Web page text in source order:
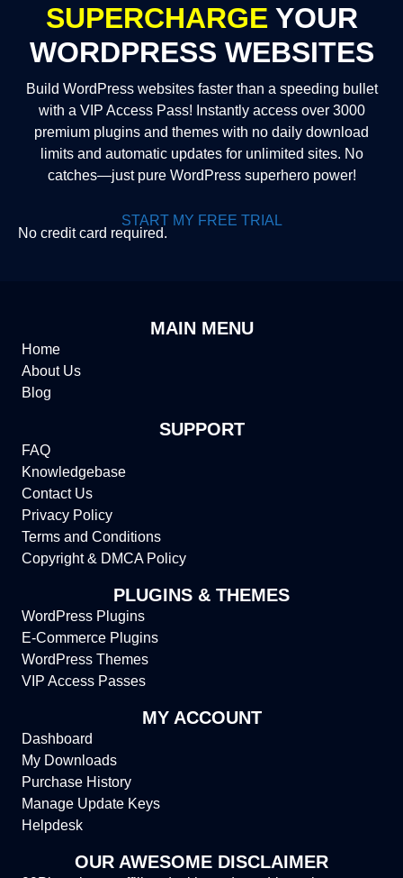
SUPERCHARGE YOUR
WORDPRESS WEBSITES
Build WordPress websites faster than a speeding bullet
with a VIP Access Pass! Instantly access over 3000
premium plugins and themes with no daily download
limits and automatic updates for unlimited sites. No
catches—just pure WordPress superhero power!
START MY FREE TRIAL
No credit card required.
MAIN MENU
Home
About Us
Blog
SUPPORT
FAQ
Knowledgebase
Contact Us
Privacy Policy
Terms and Conditions
Copyright & DMCA Policy
PLUGINS & THEMES
WordPress Plugins
E-Commerce Plugins
WordPress Themes
VIP Access Passes
MY ACCOUNT
Dashboard
My Downloads
Purchase History
Manage Update Keys
Helpdesk
OUR AWESOME DISCLAIMER